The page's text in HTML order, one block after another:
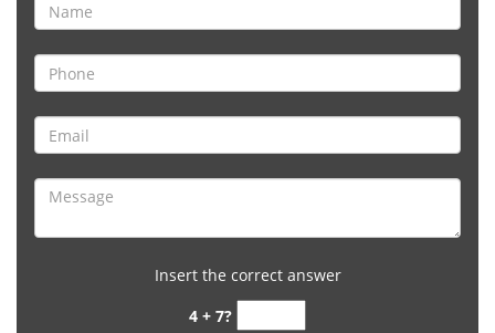
Insert the correct answer
4 + 7?